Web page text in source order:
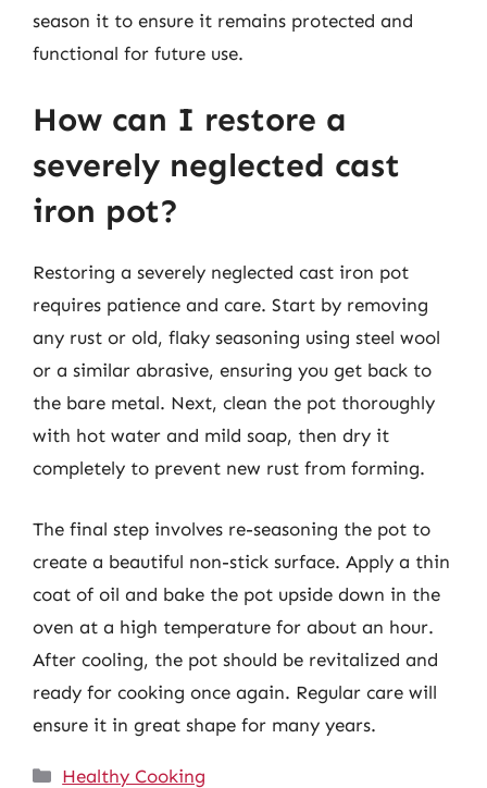
season it to ensure it remains protected and
functional for future use.
How can I restore a
severely neglected cast
iron pot?
Restoring a severely neglected cast iron pot
requires patience and care. Start by removing
any rust or old, flaky seasoning using steel wool
or a similar abrasive, ensuring you get back to
the bare metal. Next, clean the pot thoroughly
with hot water and mild soap, then dry it
completely to prevent new rust from forming.
The final step involves re-seasoning the pot to
create a beautiful non-stick surface. Apply a thin
coat of oil and bake the pot upside down in the
oven at a high temperature for about an hour.
After cooling, the pot should be revitalized and
ready for cooking once again. Regular care will
ensure it in great shape for many years.
Categories
Healthy Cooking